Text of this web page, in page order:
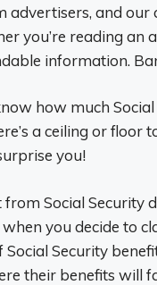
advertisers, and our
you’re reading
information.
how much
a ceiling or floor
you!
Social Security
when you decide to
Security
their benefits will